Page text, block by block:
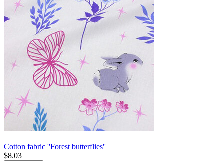
Cotton fabric ''Forest butterflies''
$8.03